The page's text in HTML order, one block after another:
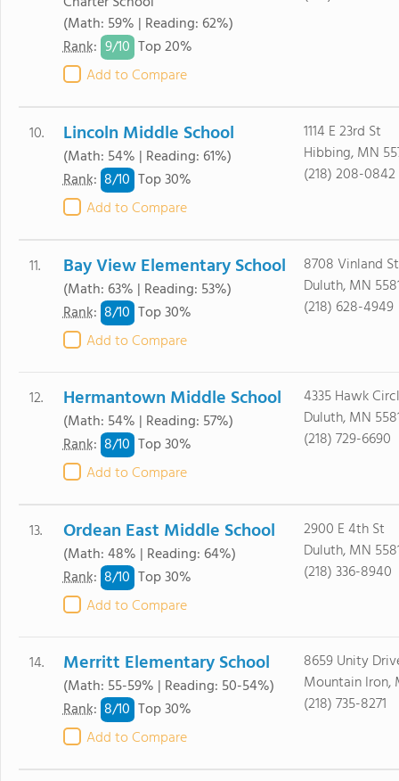
(Math: 59% | Reading: 62%)
Rank: 9/10 Top 20%
Add to Compare
10. Lincoln Middle School
(Math: 54% | Reading: 61%)
Rank: 8/10 Top 30%
Add to Compare
1114 E 23rd St
Hibbing, MN
(218) 208-0842
11. Bay View Elementary School
(Math: 63% | Reading: 53%)
Rank: 8/10 Top 30%
Add to Compare
8708 Vinland St
Duluth, MN
(218) 628-4949
12. Hermantown Middle School
(Math: 54% | Reading: 57%)
Rank: 8/10 Top 30%
Add to Compare
4335 Hawk
Duluth, MN
(218) 729-6690
13. Ordean East Middle School
(Math: 48% | Reading: 64%)
Rank: 8/10 Top 30%
Add to Compare
2900 E 4th St
Duluth, MN
(218) 336-8940
14. Merritt Elementary School
(Math: 55-59% | Reading: 50-54%)
Rank: 8/10 Top 30%
Add to Compare
8659 Unity
Mountain Iron,
(218) 735-8271